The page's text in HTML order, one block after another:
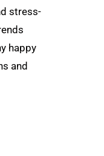
stress-
happy
and